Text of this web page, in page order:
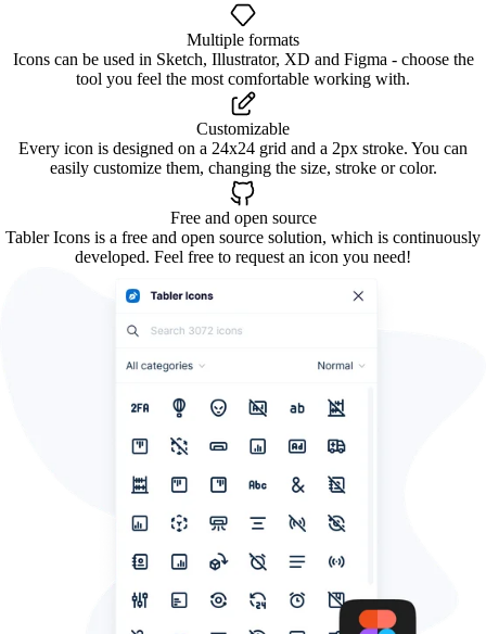
Multiple formats
Icons can be used in Sketch, Illustrator, XD and Figma - choose the
tool you feel the most comfortable working with.
Customizable
Every icon is designed on a 24x24 grid and a 2px stroke. You can
easily customize them, changing the size, stroke or color.
Free and open source
Tabler Icons is a free and open source solution, which is continuously
developed. Feel free to request an icon you need!